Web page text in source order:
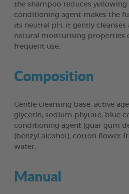
the shampoo reduces yellowing
conditioning agent makes the
its neutral pH, it gently cleanses
natural moisturising properties
frequent use.
Composition
Gentle cleansing base, active
glycerin, sodium phytate, blue
conditioning agent (guar gum
(benzyl alcohol), cotton flower
water.
Manual